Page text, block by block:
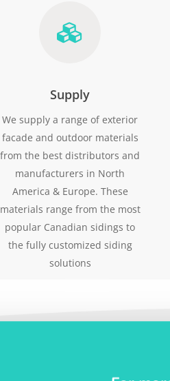
Supply
We supply a range of exterior
facade and outdoor materials
from the best distributors and
manufacturers in North
America & Europe. These
materials range from the most
popular Canadian sidings to
the fully customized siding
solutions